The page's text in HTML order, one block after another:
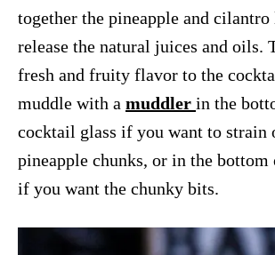
together the pineapple and cilantro
release the natural juices and oils.
fresh and fruity flavor to the
muddle with a muddler in the
cocktail glass if you want to strain
pineapple chunks, or in the bottom
if you want the chunky bits.